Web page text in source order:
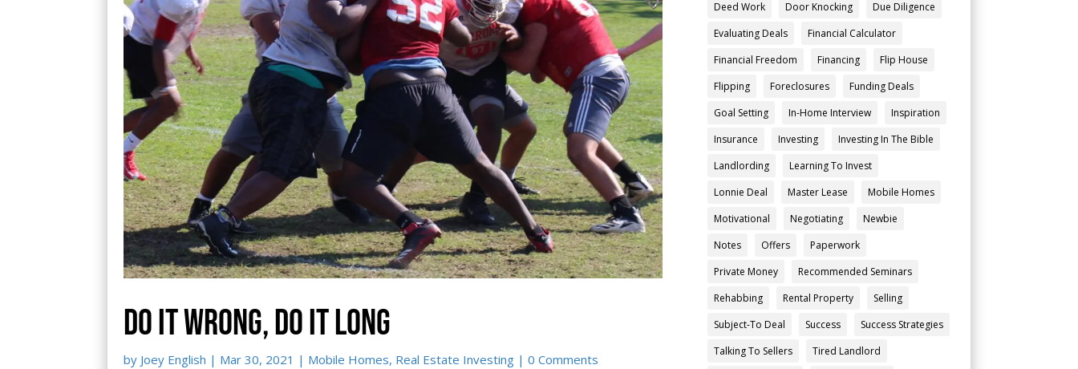
Do it wrong, do it long
by Joey English | Mar 30, 2021 | Mobile Homes, Real Estate Investing | 0 Comments
Deed Work Door Knocking
Due Diligence
Evaluating Deals
Financial Calculator
Financial Freedom
Financing
Flip House
Flipping
Foreclosures
Funding Deals
Goal Setting
In-Home Interview
Inspiration
Insurance
Investing
Investing In The Bible
Landlording
Learning To Invest
Lonnie Deal
Master Lease
Mobile Homes
Motivational
Negotiating
Newbie
Notes
Offers
Paperwork
Private Money
Recommended Seminars
Rehabbing
Rental Property
Selling
Subject-To Deal
Success
Success Strategies
Talking To Sellers
Tired Landlord